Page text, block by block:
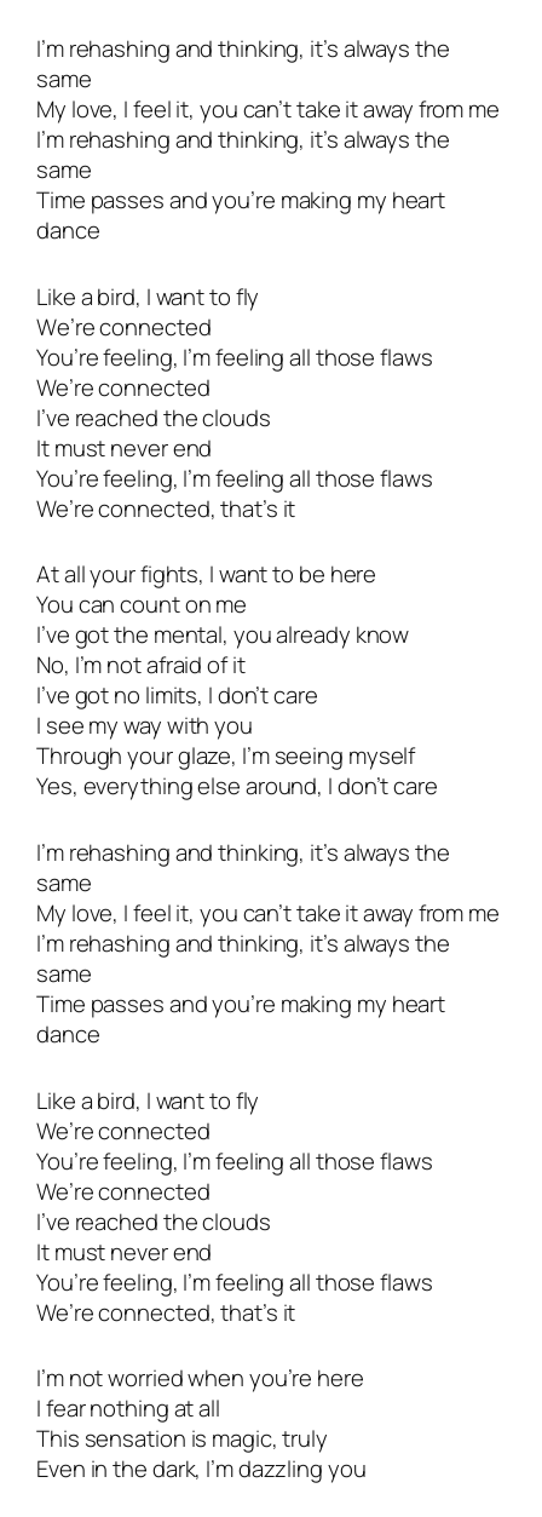
I’m rehashing and thinking, it’s always the
same
My love, I feel it, you can’t take it away from me
I’m rehashing and thinking, it’s always the
same
Time passes and you’re making my heart
dance
Like a bird, I want to fly
Wе’re connected
You’rе feeling, I’m feeling all those flaws
We’re connected
I’ve reached the clouds
It must never end
You’re feeling, I’m feeling all those flaws
We’re connected, that’s it
At all your fights, I want to be here
You can count on me
I’ve got the mental, you already know
No, I’m not afraid of it
I’ve got no limits, I don’t care
I see my way with you
Through your glaze, I’m seeing myself
Yes, everything else around, I don’t care
I’m rehashing and thinking, it’s always the
same
My love, I feel it, you can’t take it away from me
I’m rehashing and thinking, it’s always the
same
Time passes and you’re making my heart
dance
Like a bird, I want to fly
We’re connected
You’re feeling, I’m feeling all those flaws
We’re connected
I’ve reached the clouds
It must never end
You’re feeling, I’m feeling all those flaws
We’re connected, that’s it
I’m not worried when you’re here
I fear nothing at all
This sensation is magic, truly
Even in the dark, I’m dazzling you